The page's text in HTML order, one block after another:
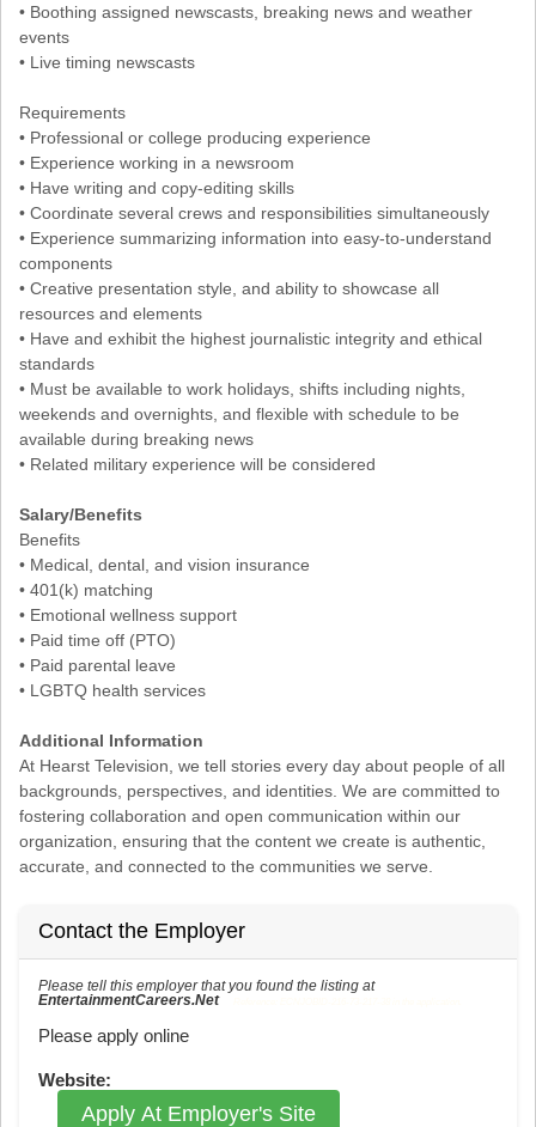
• Boothing assigned newscasts, breaking news and weather
events
• Live timing newscasts
Requirements
• Professional or college producing experience
• Experience working in a newsroom
• Have writing and copy-editing skills
• Coordinate several crews and responsibilities simultaneously
• Experience summarizing information into easy-to-understand
components
• Creative presentation style, and ability to showcase all
resources and elements
• Have and exhibit the highest journalistic integrity and ethical
standards
• Must be available to work holidays, shifts including nights,
weekends and overnights, and flexible with schedule to be
available during breaking news
• Related military experience will be considered
Salary/Benefits
Benefits
• Medical, dental, and vision insurance
• 401(k) matching
• Emotional wellness support
• Paid time off (PTO)
• Paid parental leave
• LGBTQ health services
Additional Information
At Hearst Television, we tell stories every day about people of all
backgrounds, perspectives, and identities. We are committed to
fostering collaboration and open communication within our
organization, ensuring that the content we create is authentic,
accurate, and connected to the communities we serve.
Contact the Employer
Please tell this employer that you found the listing at
EntertainmentCareers.Net
Please apply online
Website:
Apply At Employer's Site